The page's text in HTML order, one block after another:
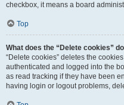
checkbox, it means a board
Top
What does the “Delete cookies”
“Delete cookies” deletes the
authenticated and logged into the
as read tracking if they have been
having login or logout problems,